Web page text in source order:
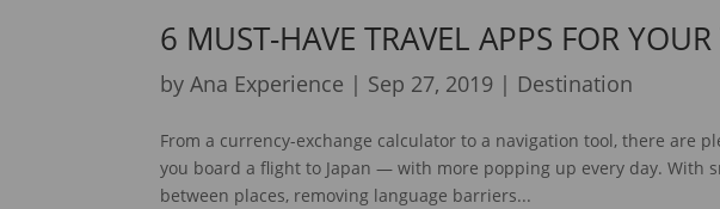
6 MUST-HAVE TRAVEL APPS FOR
byAna Experience | Sep 27, 2019 | Destination
From a currency-exchange calculator to a navigation tool, there are
you board a flight to Japan — with more popping up every day. With
between places, removing language barriers...